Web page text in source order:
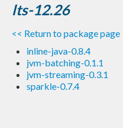
FAQ
Blog
lts-12.26
<< Return to package page
inline-java-0.8.4
jvm-batching-0.1.1
jvm-streaming-0.3.1
sparkle-0.7.4